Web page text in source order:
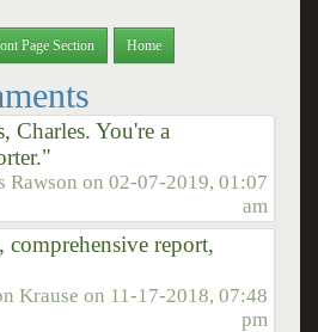
Page Section Home
Charles. You're a
Rawson on02-07-2019, 01:07
am
report,
Krause on 11-17-2018, 07:48
pm